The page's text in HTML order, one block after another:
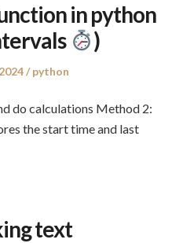
in python
)
Posted
python
do calculations Method 2:
the start time and last
text